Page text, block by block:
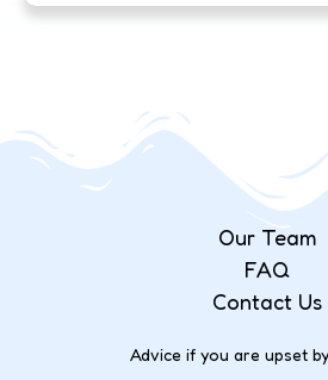
Our Team
FAQ
Contact Us
Advice if you are upset